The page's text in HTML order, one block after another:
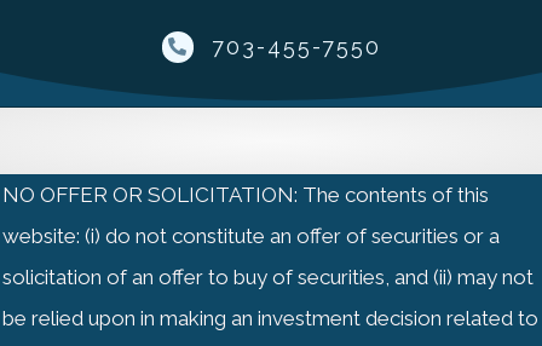
703-455-7550
NO OFFER OR SOLICITATION: The contents of this
website: (i) do not constitute an offer of securities or a
solicitation of an offer to buy of securities, and (ii) may not
be relied upon in making an investment decision related to